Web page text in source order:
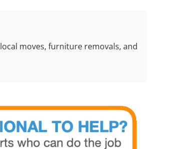
moves, furniture removals, and